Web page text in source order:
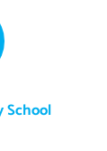
School